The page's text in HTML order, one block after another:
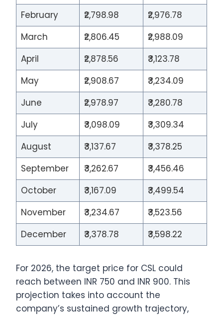
February ₹2,798.98
₹2,976.78
March
₹2,806.45
₹2,988.09
April
₹2,878.56
₹3,123.78
May
₹2,908.67
₹3,234.09
June
₹2,978.97
₹3,280.78
July
₹3,098.09
₹3,309.34
August
₹3,137.67
₹3,378.25
September
₹3,262.67
₹3,456.46
October
₹3,167.09
₹3,499.54
November
₹3,234.67
₹3,523.56
December
₹3,378.78 ₹3,598.22
For 2026, the target price for CSL could
reach between INR 750 and INR 900. This
projection takes into account the
company’s sustained growth trajectory,